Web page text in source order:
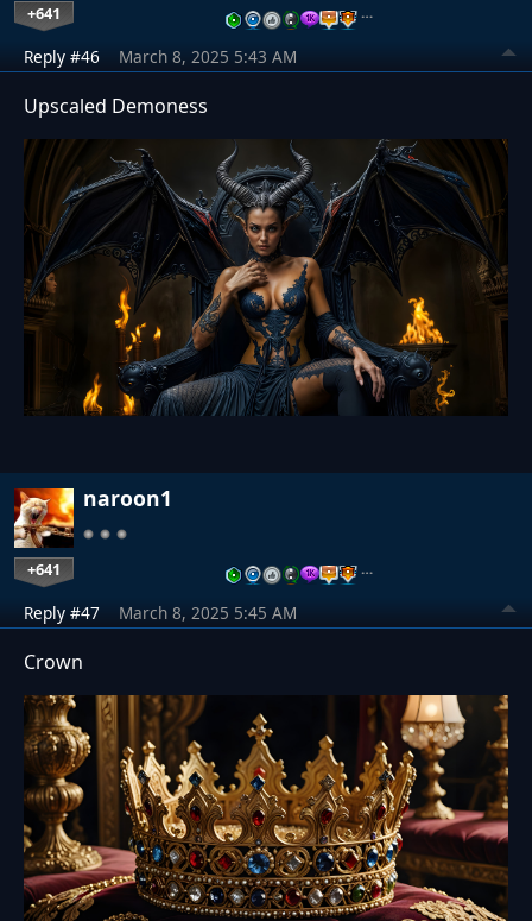
+641 …
Reply #46 March 8, 2025 5:43 AM
Upscaled Demoness
naroon1
+641 …
Reply #47 March 8, 2025 5:45 AM
Crown